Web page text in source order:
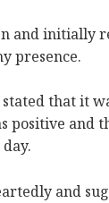
and initially
presence.
that it
positive and
and